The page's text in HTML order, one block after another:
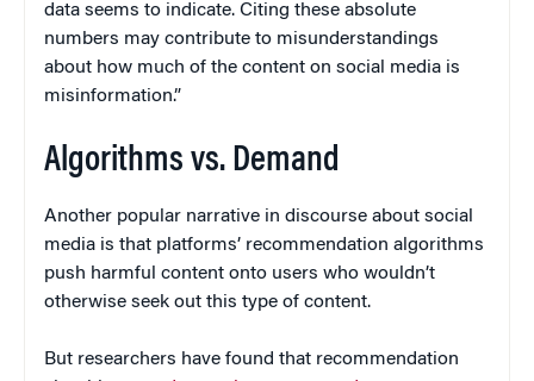
data seems to indicate. Citing these absolute
numbers may contribute to misunderstandings
about how much of the content on social media is
misinformation.”
Algorithms vs. Demand
Another popular narrative in discourse about social
media is that platforms’ recommendation algorithms
push harmful content onto users who wouldn’t
otherwise seek out this type of content.
But researchers have found that recommendation